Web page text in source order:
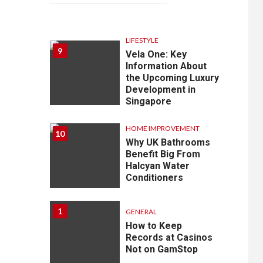
9
LIFESTYLE
Vela One: Key
Information About
the Upcoming Luxury
Development in
Singapore
10 HOME IMPROVEMENT
Why UK Bathrooms
Benefit Big From
Halcyan Water
Conditioners
1 GENERAL
How to Keep
Records at Casinos
Not on GamStop